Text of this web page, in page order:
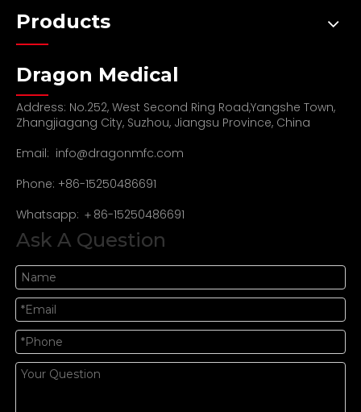
Products
Dragon Medical
Address: No.252, West Second Ring Road,Yangshe Town,
Zhangjiagang City, Suzhou, Jiangsu Province, China
Email: info@dragonmfc.com
Phone: +86-15250486691
Whatsapp: ＋86-15250486691
Ask A Question